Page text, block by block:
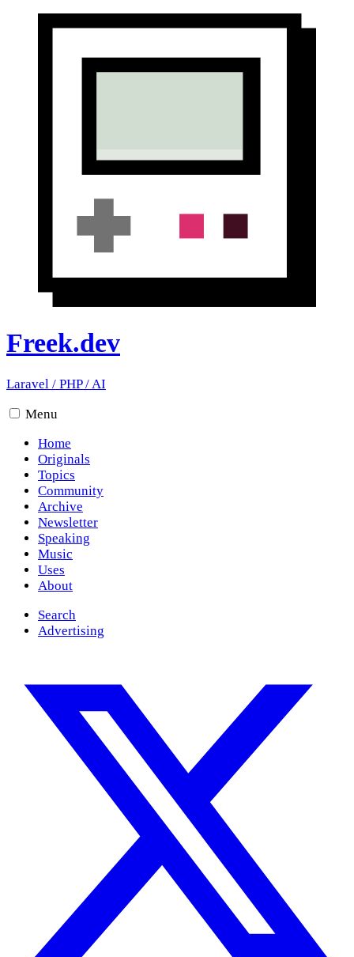
Freek.dev
Laravel / PHP/AI
Menu
Home
Originals
Topics
Community
Archive
Newsletter
Speaking
Music
Uses
About
Search
Advertising